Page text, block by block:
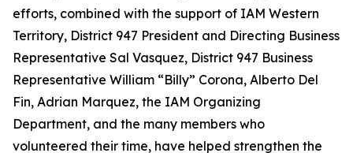
efforts, combined with the support of IAM Western
Territory, District 947 President and Directing Business
Representative Sal Vasquez, District 947 Business
Representative William “Billy” Corona, Alberto Del
Fin, Adrian Marquez, the IAM Organizing
Department, and the many members who
volunteered their time, have helped strengthen the